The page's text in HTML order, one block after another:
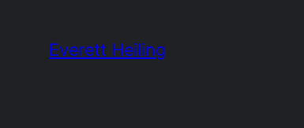
Everett Heiling